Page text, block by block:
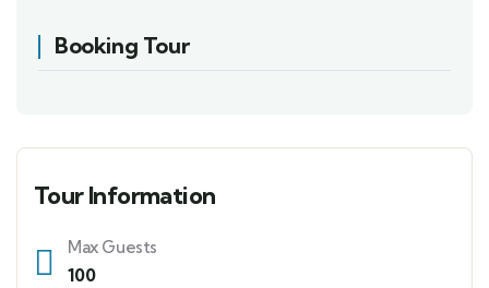
Booking Tour
Tour Information
Max Guests
100